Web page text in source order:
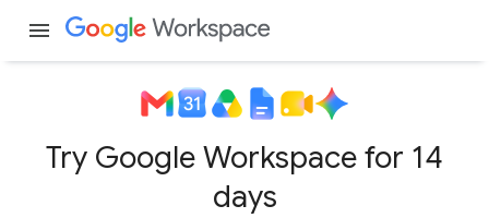
menu
Try Google Workspace for 14
days